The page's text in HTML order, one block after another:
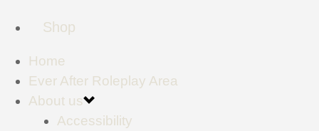
Shop
Home
Ever After Roleplay Area
About us
Accessibility